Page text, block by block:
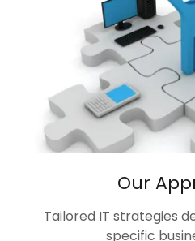
Our
Tailored IT strategies
specific